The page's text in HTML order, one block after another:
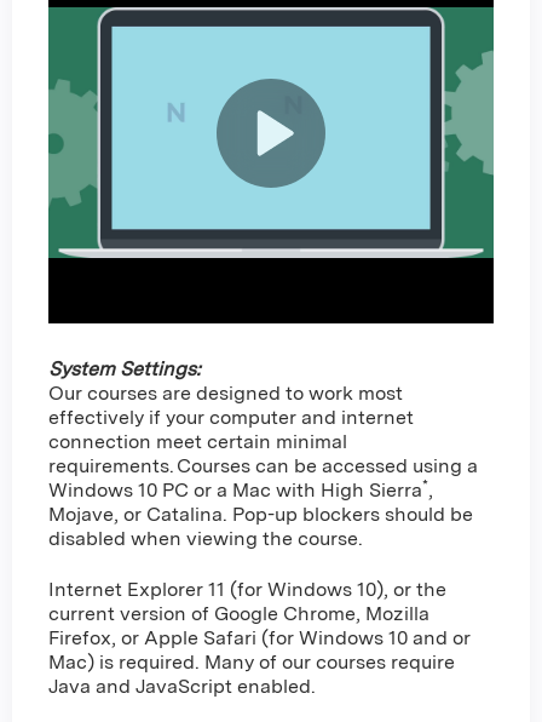
System Settings:
Our courses are designed to work most
effectively if your computer and internet
connection meet certain minimal
requirements. Courses can be accessed using a
Windows 10 PC or a Mac with High Sierra*,
Mojave, or Catalina. Pop-up blockers should be
disabled when viewing the course.
Internet Explorer 11 (for Windows 10), or the
current version of Google Chrome, Mozilla
Firefox, or Apple Safari (for Windows 10 and or
Mac) is required. Many of our courses require
Java and JavaScript enabled.